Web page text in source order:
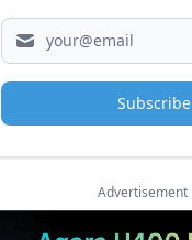
Subscribe
Advertisement